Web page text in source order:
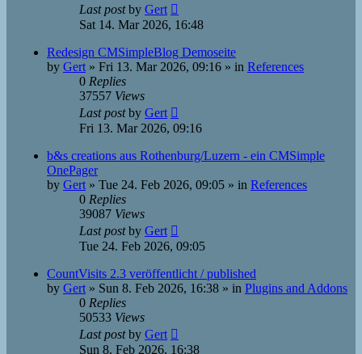
Last postby Gert
Sat 14. Mar 2026, 16:48
Redesign CMSimpleBlog Demoseite
by Gert » Fri 13. Mar 2026, 09:16 » in References
0 Replies
37557 Views
Last postby Gert
Fri 13. Mar 2026, 09:16
b&s creations aus Rothenburg/Luzern - ein CMSimple
OnePager
by Gert » Tue 24. Feb 2026, 09:05 » in References
0 Replies
39087 Views
Last postby Gert
Tue 24. Feb 2026, 09:05
CountVisits 2.3 veröffentlicht / published
by Gert » Sun 8. Feb 2026, 16:38 » in Plugins and Addons
0 Replies
50533 Views
Last postby Gert
Sun 8. Feb 2026, 16:38